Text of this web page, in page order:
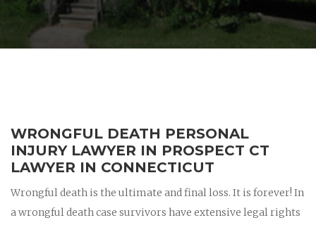
WRONGFUL DEATH PERSONAL
INJURY LAWYER IN PROSPECT CT
LAWYER IN CONNECTICUT
Wrongful death is the ultimate and final loss. It is forever! In
a wrongful death case survivors have extensive legal rights